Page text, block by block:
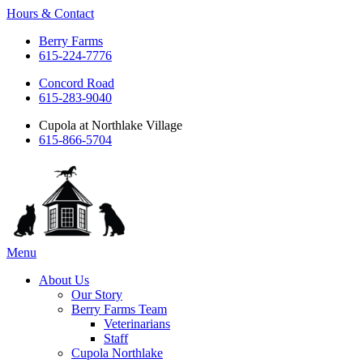
Hours & Contact
Berry Farms
615-224-7776
Concord Road
615-283-9040
Cupola at Northlake Village
615-866-5704
Main
Menu
About Us
Our Story
Berry Farms Team
Veterinarians
Staff
Cupola Northlake